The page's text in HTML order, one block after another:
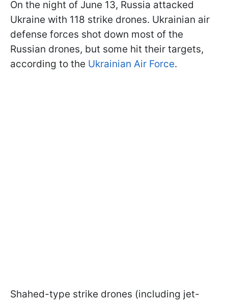
On the night of June 13, Russia attacked
Ukraine with 118 strike drones. Ukrainian air
defense forces shot down most of the
Russian drones, but some hit their targets,
according to the Ukrainian Air Force.
Shahed-type strike drones (including jet-